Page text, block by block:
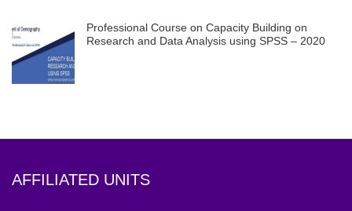
Professional Course on Capacity Building on
Research and Data Analysis using SPSS – 2020
AFFILIATED UNITS